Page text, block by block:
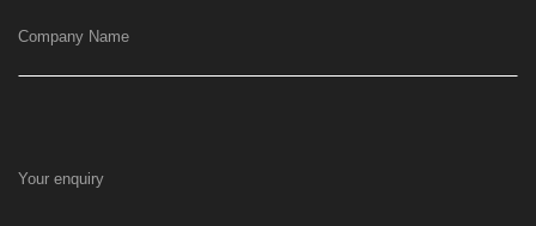
Company Name
Your enquiry